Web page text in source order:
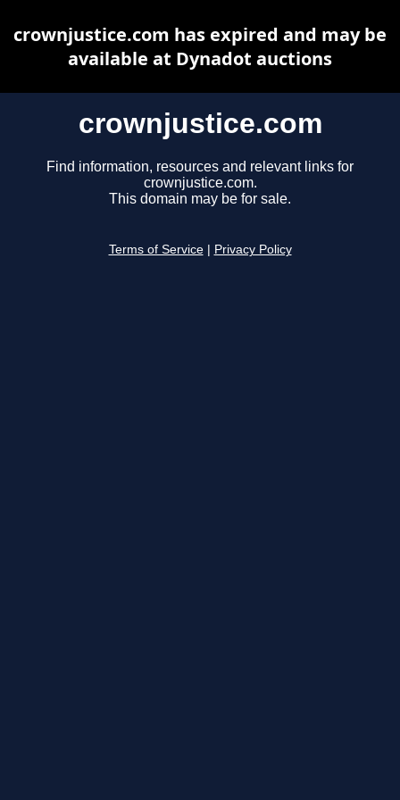
crownjustice.com
Find information, resources and relevant links for
crownjustice.com.
This domain may be for sale.
Terms of Service Privacy Policy
crownjustice.com has expired and may be
available at Dynadot auctions